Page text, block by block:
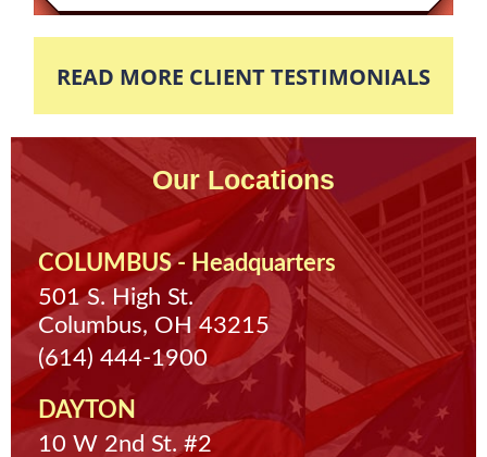
READ MORE CLIENT TESTIMONIALS
Our Locations
COLUMBUS - Headquarters
501 S. High St.
Columbus, OH 43215
(614) 444-1900
DAYTON
10 W 2nd St. #2